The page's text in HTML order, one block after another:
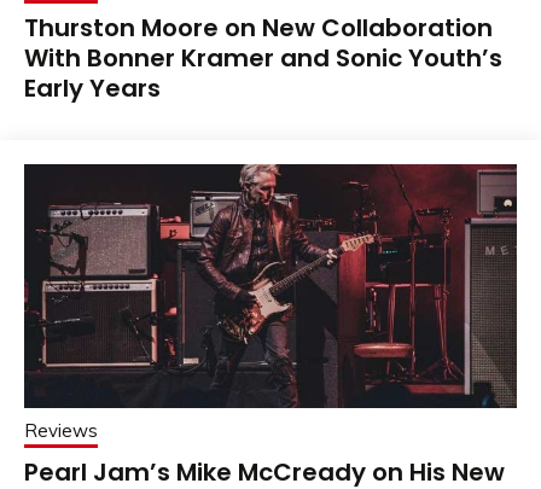
Thurston Moore on New Collaboration
With Bonner Kramer and Sonic Youth’s
Early Years
Reviews
Pearl Jam’s Mike McCready on His New